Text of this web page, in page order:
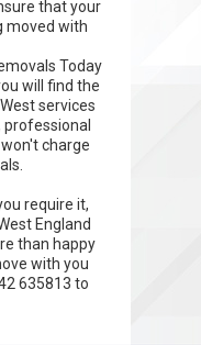
that your
moved with
Today
will find the
services
professional
charge
require it,
England
than happy
with you
635813 to